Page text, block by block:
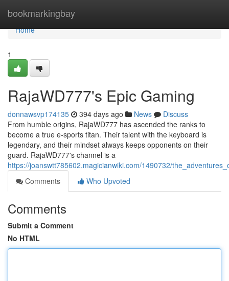
bookmarkingbay
Home
Home
1
RajaWD777's Epic Gaming
donnawsvp174135 394 days ago News
Discuss
From humble origins, RajaWD777 has ascended the ranks to
become a true e-sports titan. Their talent with the keyboard is
legendary, and their mindset always keeps opponents on their
guard. RajaWD777's channel is a
https://joanswtt785602.magicianwiki.com/1490732/
Comments
Who Upvoted
Comments
Submit a Comment
No HTML